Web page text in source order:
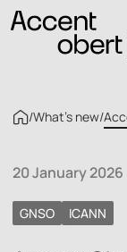
/What’s new/
20 January 2026
GNSO ICANN